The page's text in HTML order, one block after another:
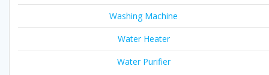
Washing Machine
Water Heater
Water Purifier